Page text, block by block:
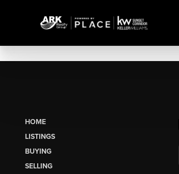
HOME
LISTINGS
BUYING
SELLING